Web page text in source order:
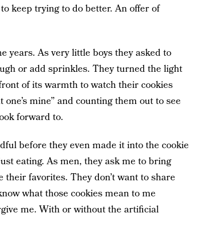
keep trying to do better. An offer of
years. As very little boys they asked to
or add sprinkles. They turned the light
of its warmth to watch their cookies
mine” and counting them out to see
forward to.
before they even made it into the cookie
eating. As men, they ask me to bring
favorites. They don’t want to share
what those cookies mean to me
me. With or without the artificial